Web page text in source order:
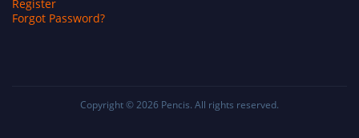
Register
Forgot Password?
Copyright © 2026 Pencis. All rights reserved.